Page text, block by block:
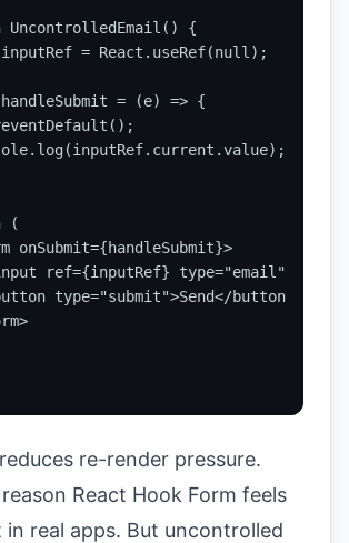
UncontrolledEmail() {
= React.useRef(null);
= (e) => {
(
onSubmit={handleSubmit}>
ref={inputRef} type="email" />
type="submit">Send</button>
re-render pressure.
React Hook Form feels
real apps. But uncontrolled